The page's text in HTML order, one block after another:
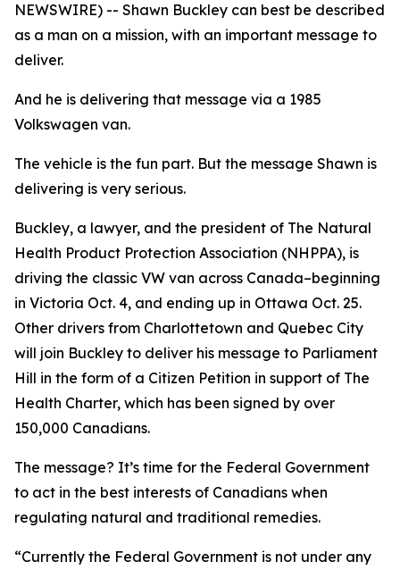
NEWSWIRE) -- Shawn Buckley can best be described
as a man on a mission, with an important message to
deliver.
And he is delivering that message via a 1985
Volkswagen van.
The vehicle is the fun part. But the message Shawn is
delivering is very serious.
Buckley, a lawyer, and the president of The Natural
Health Product Protection Association (NHPPA), is
driving the classic VW van across Canada–beginning
in Victoria Oct. 4, and ending up in Ottawa Oct. 25.
Other drivers from Charlottetown and Quebec City
will join Buckley to deliver his message to Parliament
Hill in the form of a Citizen Petition in support of The
Health Charter, which has been signed by over
150,000 Canadians.
The message? It’s time for the Federal Government
to act in the best interests of Canadians when
regulating natural and traditional remedies.
“Currently the Federal Government is not under any